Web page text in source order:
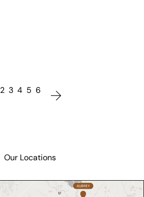
2 3 4 5 6
Our Locations